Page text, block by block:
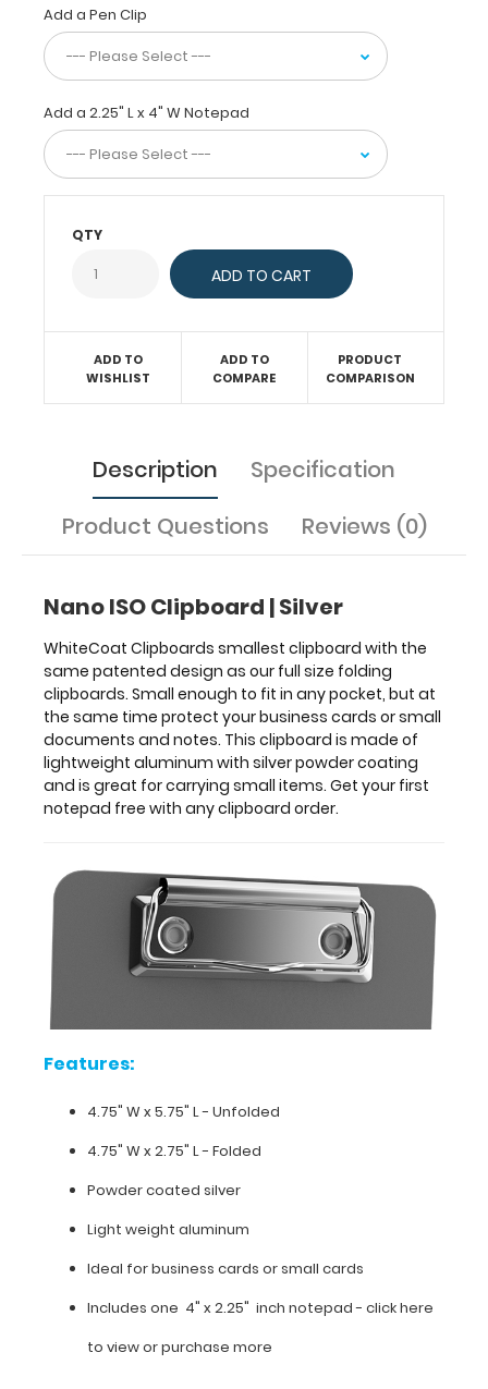
full
size
folding
Small
enough
to
documents
and
This
clipboard
is
made
of
lightweight
aluminum
with
silver
powder
great
for
carrying
small
items.
Get
your
first
any
order.
Features:
4.75"
Add a Pen Clip
Add a 2.25" L x 4" W Notepad
QTY
ADD TO
WISHLIST
ADD TO
COMPARE
PRODUCT
COMPARISON
Description
Specification
Product Questions
Reviews (0)
Nano ISO Clipboard | Silver
WhiteCoat Clipboards smallest clipboard with the
same patented design as our full size folding
clipboards. Small enough to fit in any pocket, but at
the same time protect your business cards or small
documents and notes. This clipboard is made of
lightweight aluminum with silver powder coating
and is great for carrying small items. Get your first
notepad free with any clipboard order.
Features:
4.75" W x 5.75" L - Unfolded
4.75" W x 2.75" L - Folded
Powder coated silver
Light weight aluminum
Ideal for business cards or small cards
Includes one 4" x 2.25" inch notepad - click here
to view or purchase more